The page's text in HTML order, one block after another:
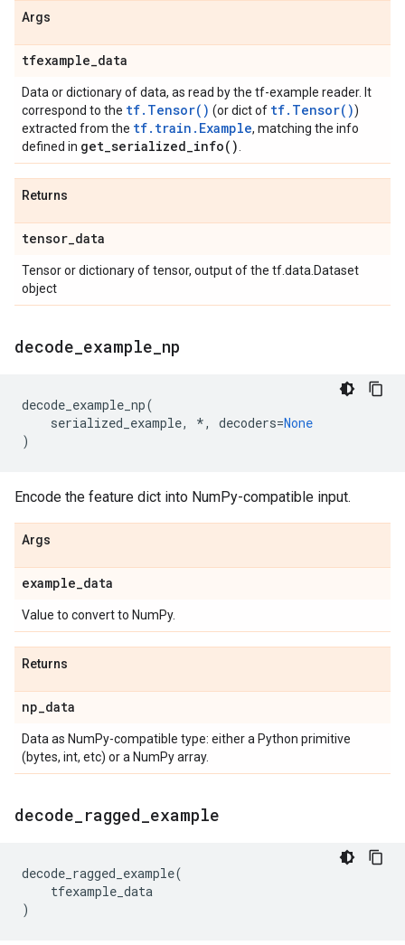
Args
tfexample_data
Data or dictionary of data, as read by the tf-example reader. It
correspond to the tf.Tensor() (or dict of tf.Tensor())
extracted from the tf.train.Example, matching the info
defined in get_serialized_info( )
Returns
tensor_data
Tensor or dictionary of tensor, output of the tf.data.Dataset
object
decode example np
decode_example_np(
serialized_example, *, decoders=None
)
Encode the feature dict into NumPy-compatible input.
Args
example_data
Value to convert to NumPy.
Returns
np_data
Data as NumPy-compatible type: either a Python primitive
(bytes, int, etc) or a NumPy array.
decode ragged example
decode_ragged_example(
tfexample_data
)